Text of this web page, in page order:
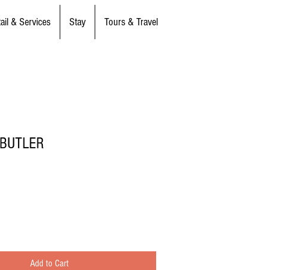
& Services Stay Tours & Travel
Add to Cart